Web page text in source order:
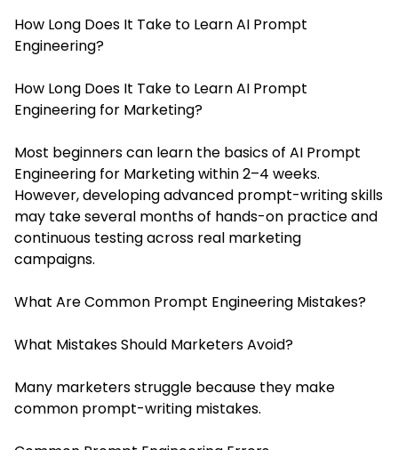
How Long Does It Take to Learn AI Prompt
Engineering?
How Long Does It Take to Learn AI Prompt
Engineering for Marketing?
Most beginners can learn the basics of AI Prompt
Engineering for Marketing within 2–4 weeks.
However, developing advanced prompt-writing skills
may take several months of hands-on practice and
continuous testing across real marketing
campaigns.
What Are Common Prompt Engineering Mistakes?
What Mistakes Should Marketers Avoid?
Many marketers struggle because they make
common prompt-writing mistakes.